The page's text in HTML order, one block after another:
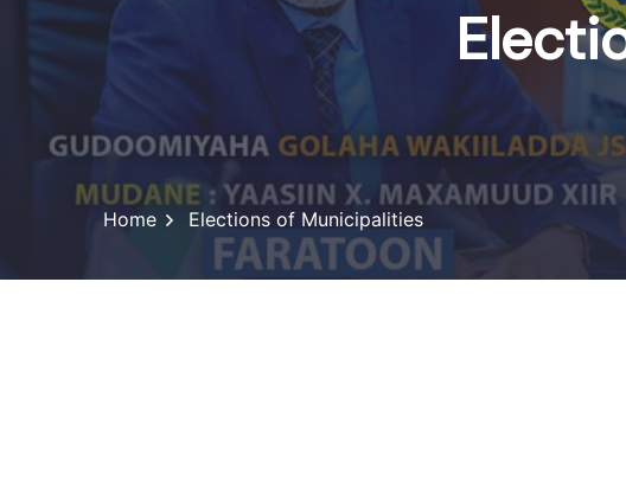
Home Elections of Municipalities